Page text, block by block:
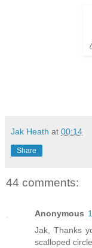
Jak Heath at 00:14
Share
44 comments:
Anonymous
Jak, Thanks
scalloped